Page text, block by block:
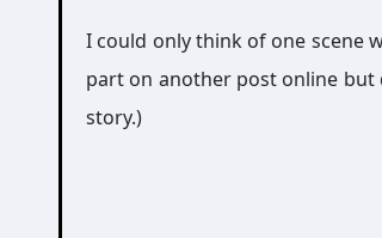
I could only think of one scene
part on another post online but
story.)